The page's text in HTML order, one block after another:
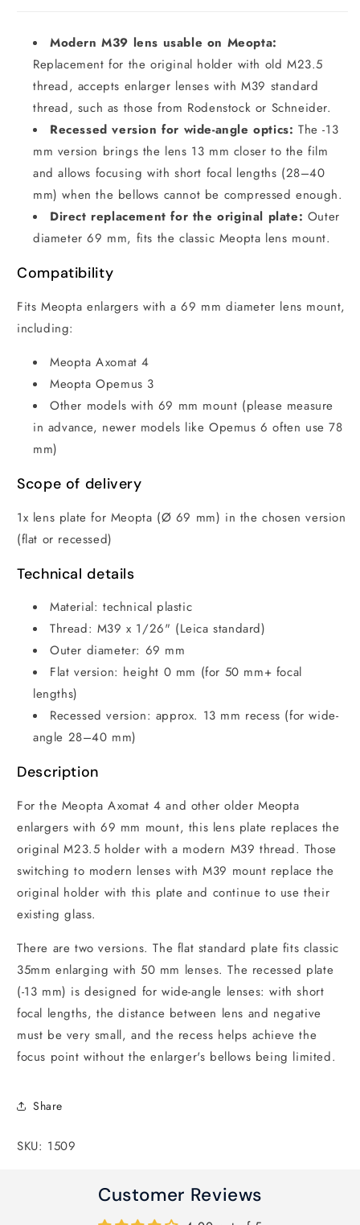
Modern M39 lens usable on Meopta:
Replacement for the original holder with old M23.5
thread, accepts enlarger lenses with M39 standard
thread, such as those from Rodenstock or Schneider.
Recessed version for wide-angle optics: The -13
mm version brings the lens 13 mm closer to the film
and allows focusing with short focal lengths (28–40
mm) when the bellows cannot be compressed enough.
Direct replacement for the original plate: Outer
diameter 69 mm, fits the classic Meopta lens mount.
Compatibility
Fits Meopta enlargers with a 69 mm diameter lens mount,
including:
Meopta Axomat 4
Meopta Opemus 3
Other models with 69 mm mount (please measure
in advance, newer models like Opemus 6 often use 78
mm)
Scope of delivery
1x lens plate for Meopta (Ø 69 mm) in the chosen version
(flat or recessed)
Technical details
Material: technical plastic
Thread: M39 x 1/26" (Leica standard)
Outer diameter: 69 mm
Flat version: height 0 mm (for 50 mm+ focal
lengths)
Recessed version: approx. 13 mm recess (for wide-
angle 28–40 mm)
Description
For the Meopta Axomat 4 and other older Meopta
enlargers with 69 mm mount, this lens plate replaces the
original M23.5 holder with a modern M39 thread. Those
switching to modern lenses with M39 mount replace the
original holder with this plate and continue to use their
existing glass.
There are two versions. The flat standard plate fits classic
35mm enlarging with 50 mm lenses. The recessed plate
(-13 mm) is designed for wide-angle lenses: with short
focal lengths, the distance between lens and negative
must be very small, and the recess helps achieve the
focus point without the enlarger's bellows being limited.
Share
SKU: 1509
Customer Reviews